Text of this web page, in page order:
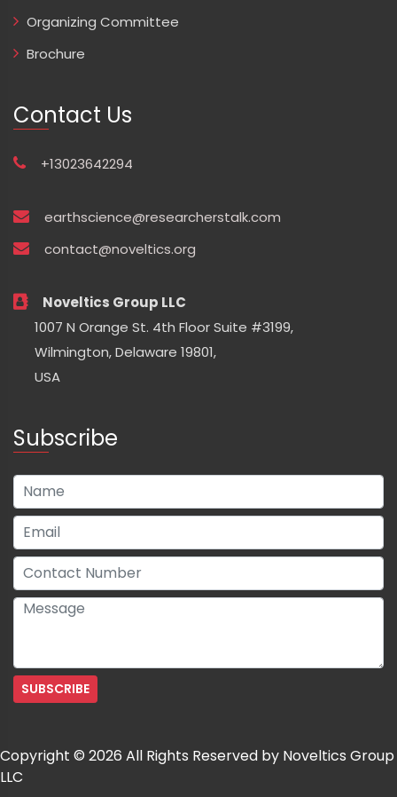
Organizing Committee
Brochure
Contact Us
+13023642294
earthscience@researcherstalk.com
contact@noveltics.org
Noveltics Group LLC
1007 N Orange St. 4th Floor Suite #3199,
Wilmington, Delaware 19801,
USA
Subscribe
Copyright © 2026 All Rights Reserved by Noveltics Group
LLC